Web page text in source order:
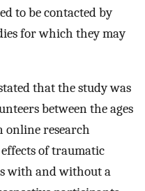
to be contacted by
for which they may
that the study was
between the ages
online research
of traumatic
with and without a